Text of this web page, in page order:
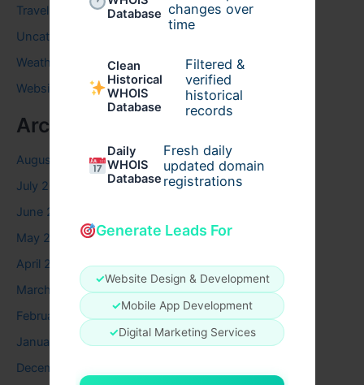
Database changes over
time
Clean
Historical
WHOIS
Database
Filtered &
verified
historical
records
Daily
WHOIS
Database
Fresh daily
updated domain
registrations
Generate Leads For
✓Website Design & Development
✓Mobile App Development
✓Digital Marketing Services
Travel
Uncategorized
Weather
Website
Archives
August 2026
July 2026
June 2026
May 2026
April 2026
March 2026
February 2026
January 2026
December 2025